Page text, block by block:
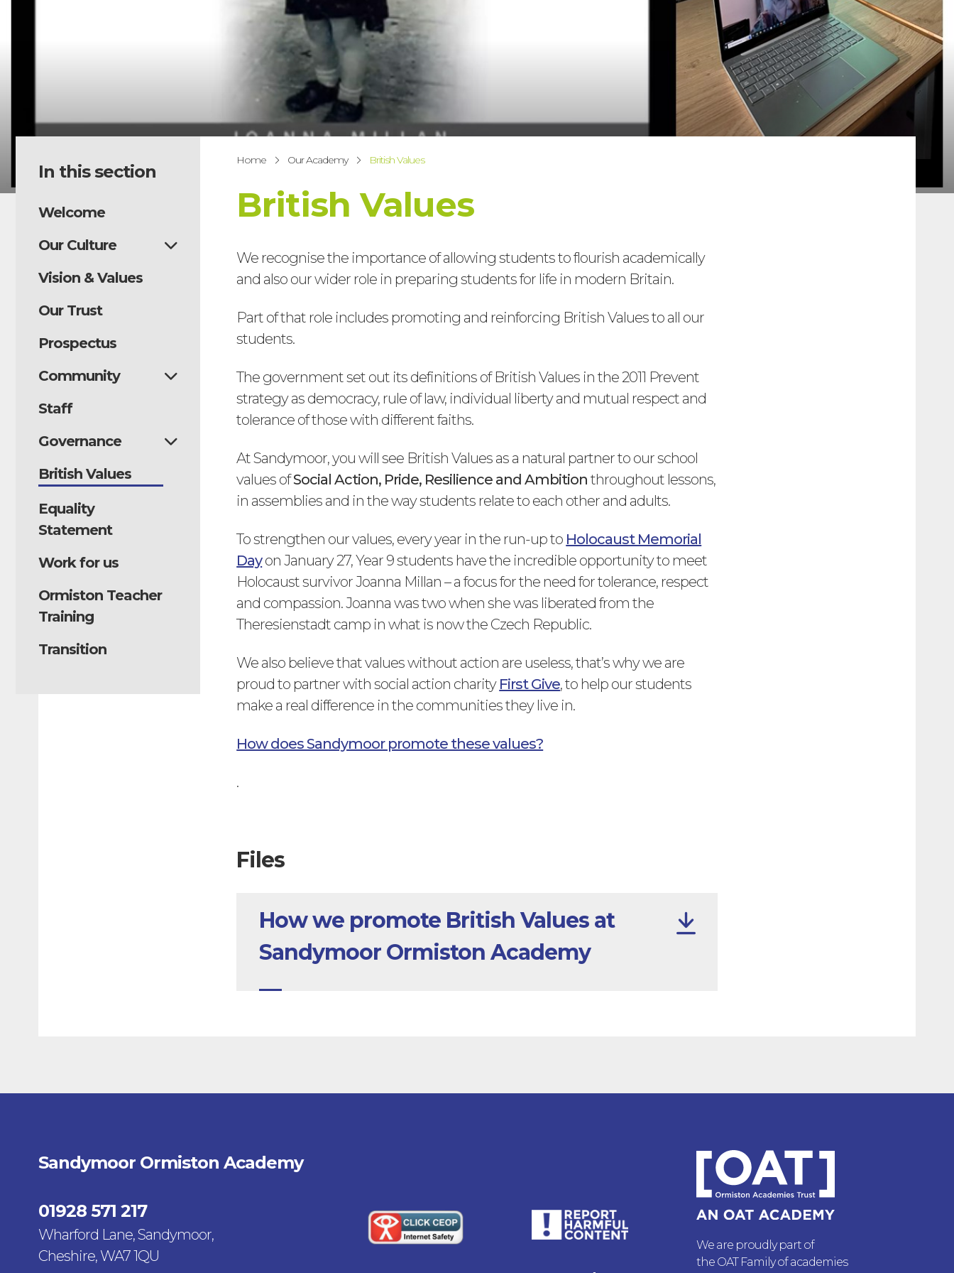
In this section
Welcome
Our Culture
Vision & Values
Our Trust
Prospectus
Community
Staff
Governance
British Values
Equality
Statement
Work for us
Ormiston Teacher
Training
Transition
Home Our Academy British Values
British Values
We recognise the importance of allowing students to flourish academically
and also our wider role in preparing students for life in modern Britain.
Part of that role includes promoting and reinforcing British Values to all our
students.
The government set out its definitions of British Values in the 2011 Prevent
strategy as democracy, rule of law, individual liberty and mutual respect and
tolerance of those with different faiths.
At Sandymoor, you will see British Values as a natural partner to our school
values ofSocial Action, Pride, Resilience and Ambition throughout lessons,
in assemblies and in the way students relate to each other and adults.
To strengthen our values, every year in the run-up to Holocaust Memorial
Dayon January 27, Year 9 students have the incredible opportunity to meet
Holocaust survivor Joanna Millan – a focus for the need for tolerance, respect
and compassion. Joanna was two when she was liberated from the
Theresienstadt camp in what is now the Czech Republic.
We also believe that values without action are useless, that’s why we are
proud to partner with social action charity First Give, to help our students
make a real difference in the communities they live in.
How does Sandymoor promote these values?
.
Files
How we promote British Values at
Sandymoor Ormiston Academy
Sandymoor Ormiston Academy
01928 571 217
Wharford Lane, Sandymoor,
Cheshire, WA7 1QU
We are proudly part of
the OAT Family of academies